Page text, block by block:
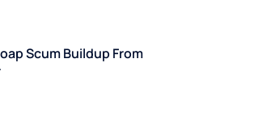
Scum Buildup From